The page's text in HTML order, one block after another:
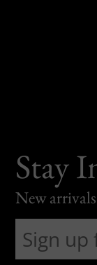
Stay
New